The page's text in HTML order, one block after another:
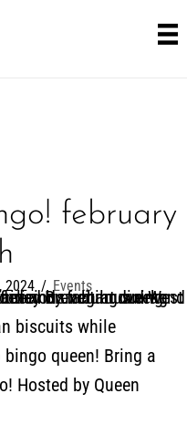
february
2024/ Events
biscuits while
queen! Bring a
Hosted by Queen